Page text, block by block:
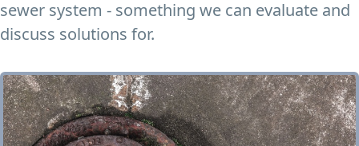
sewer system - something we can evaluate and
discuss solutions for.